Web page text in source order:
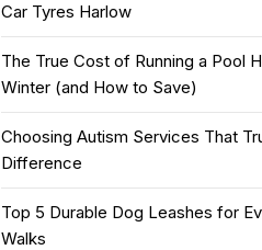
Car Tyres Harlow
The True Cost of Running a Pool
Winter (and How to Save)
Choosing Autism Services That
Difference
Top 5 Durable Dog Leashes for
Walks